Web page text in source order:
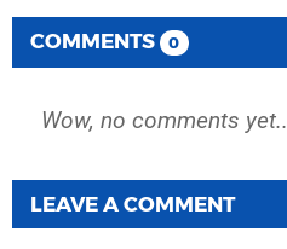
COMMENTS 0
Wow, no comments
LEAVE A COMMENT